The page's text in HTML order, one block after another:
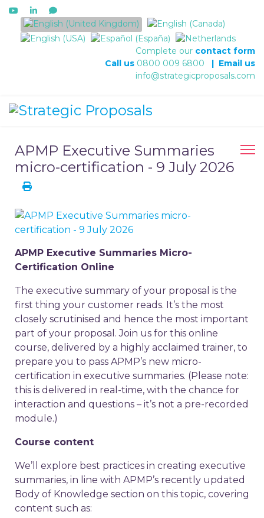
Select your language
Complete our contact form
Call us 0800 009 6800 | Email us
info@strategicproposals.com
APMP Executive Summaries
micro-certification - 9 July 2026
APMP Executive Summaries Micro-
Certification Online
The executive summary of your proposal is the
first thing your customer reads. It’s the most
closely scrutinised and hence the most important
part of your proposal. Join us for this online
course, delivered by a highly acclaimed trainer, to
prepare you to pass APMP’s new micro-
certification in executive summaries. (Please note:
this is delivered in real-time, with the chance for
interaction and questions – it’s not a pre-recorded
module.)
Course content
We’ll explore best practices in creating executive
summaries, in line with APMP’s recently updated
Body of Knowledge section on this topic, covering
content such as: